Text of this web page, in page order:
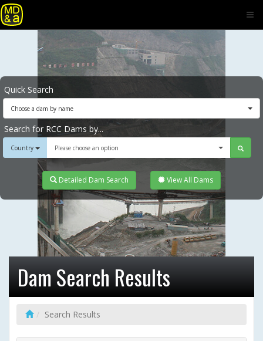
Quick Search
Choose a dam by name
Search for RCC Dams by...
Country Please choose an option
Detailed Dam Search View All Dams
Dam Search Results
Search Results